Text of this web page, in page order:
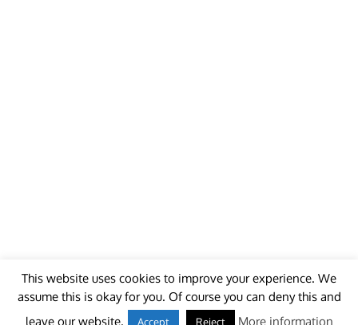
© 2018 - unitedworldminers - Contact
This website uses cookies to improve your experience. We
assume this is okay for you. Of course you can deny this and
leave our website.
Accept Reject More information